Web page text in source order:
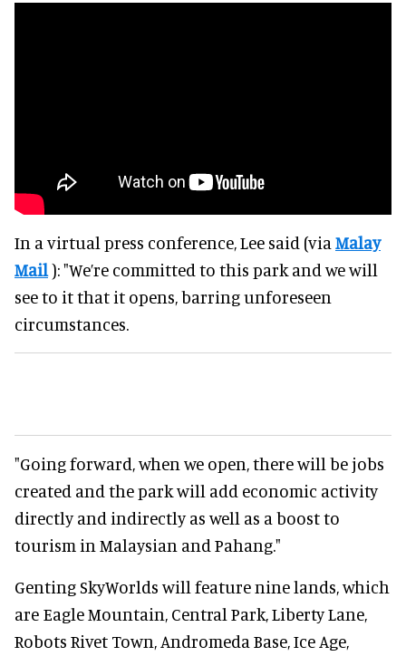
In a virtual press conference, Lee said (via Malay
Mail): "We’re committed to this park and we will
see to it that it opens, barring unforeseen
circumstances.
"Going forward, when we open, there will be jobs
created and the park will add economic activity
directly and indirectly as well as a boost to
tourism in Malaysian and Pahang."
Genting SkyWorlds will feature nine lands, which
are Eagle Mountain, Central Park, Liberty Lane,
Robots Rivet Town, Andromeda Base, Ice Age,